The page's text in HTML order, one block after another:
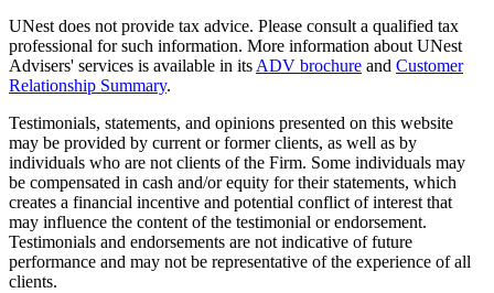
UNest does not provide tax advice. Please consult a qualified tax
professional for such information. More information about UNest
Advisers' services is available in its ADV brochure and Customer
Relationship Summary.
Testimonials, statements, and opinions presented on this website
may be provided by current or former clients, as well as by
individuals who are not clients of the Firm. Some individuals may
be compensated in cash and/or equity for their statements, which
creates a financial incentive and potential conflict of interest that
may influence the content of the testimonial or endorsement.
Testimonials and endorsements are not indicative of future
performance and may not be representative of the experience of all
clients.